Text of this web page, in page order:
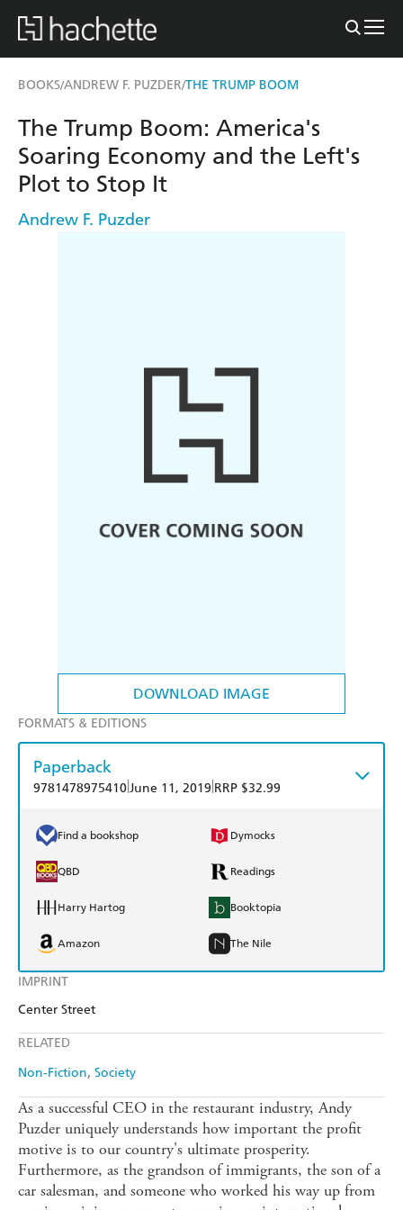
BOOKS/ANDREW F. PUZDER/THE TRUMP BOOM
DOWNLOAD IMAGE
IMPRINT
Center Street
RELATED
Non-Fiction Society
The Trump Boom: America's
Soaring Economy and the Left's
Plot to Stop It
Andrew F. Puzder
FORMATS & EDITIONS
Paperback
9781478975410June 11, 2019 RRP $32.99
Find a bookshop Dymocks
QBD Readings
Harry Hartog Booktopia
Amazon The Nile
As a successful CEO in the restaurant industry, Andy
Puzder uniquely understands how important the profit
motive is to our country's ultimate prosperity.
Furthermore, as the grandson of immigrants, the son of a
car salesman, and someone who worked his way up from